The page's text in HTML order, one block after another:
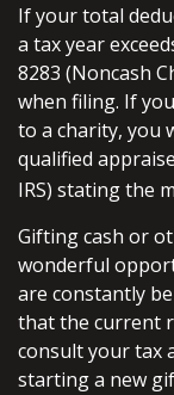
If your total
a tax year
8283 (Noncash
when filing. If
to a charity, you
qualified
IRS) stating the
Gifting cash or
wonderful
are constantly
that the current
consult your tax
starting a new